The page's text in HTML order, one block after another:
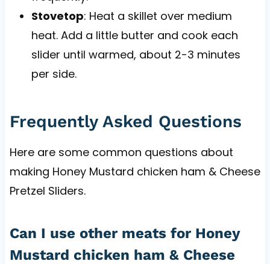
Stovetop: Heat a skillet over medium
heat. Add a little butter and cook each
slider until warmed, about 2-3 minutes
per side.
Frequently Asked Questions
Here are some common questions about
making Honey Mustard chicken ham & Cheese
Pretzel Sliders.
Can I use other meats for Honey
Mustard chicken ham & Cheese